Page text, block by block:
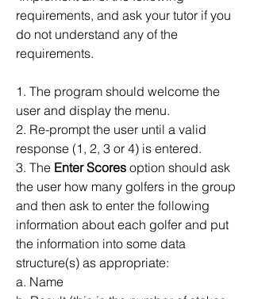
requirements, and ask your tutor if you
do not understand any of the
requirements.
1. The program should welcome the
user and display the menu.
2. Re-prompt the user until a valid
response (1, 2, 3 or 4) is entered.
3. The Enter Scores option should ask
the user how many golfers in the group
and then ask to enter the following
information about each golfer and put
the information into some data
structure(s) as appropriate:
a. Name